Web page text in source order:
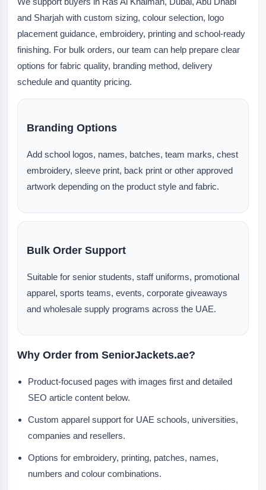
and Sharjah with custom sizing, colour selection, logo
placement guidance, embroidery, printing and school-ready
finishing. For bulk orders, our team can help prepare clear
options for fabric quality, branding method, delivery
schedule and quantity pricing.
Branding Options
Add school logos, names, batches, team marks, chest
embroidery, sleeve print, back print or other approved
artwork depending on the product style and fabric.
Bulk Order Support
Suitable for senior students, staff uniforms, promotional
apparel, sports teams, events, corporate giveaways
and wholesale supply programs across the UAE.
Why Order from SeniorJackets.ae?
Product-focused pages with images first and detailed
SEO article content below.
Custom apparel support for UAE schools, universities,
companies and resellers.
Options for embroidery, printing, patches, names,
numbers and colour combinations.